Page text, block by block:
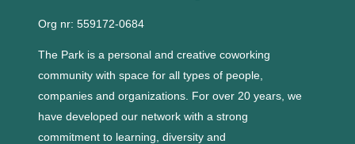
Org nr: 559172-0684
The Park is a personal and creative coworking
community with space for all types of people,
companies and organizations. For over 20 years, we
have developed our network with a strong
commitment to learning, diversity and